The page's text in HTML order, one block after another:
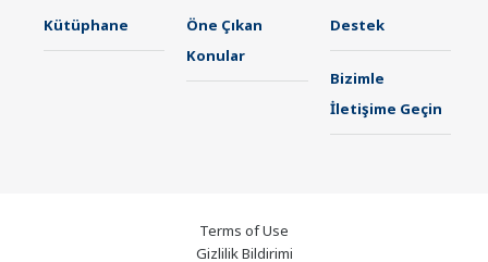
Kütüphane
Öne Çıkan
Konular
Destek
Bizimle
İletişime Geçin
Terms of Use
Gizlilik Bildirimi